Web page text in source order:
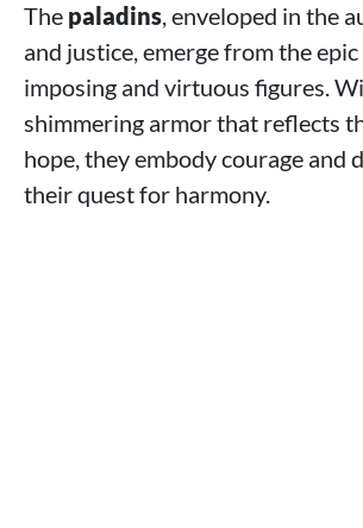
The paladins, enveloped in the
and justice, emerge from the epic
imposing and virtuous figures.
shimmering armor that reflects
hope, they embody courage and
their quest for harmony.